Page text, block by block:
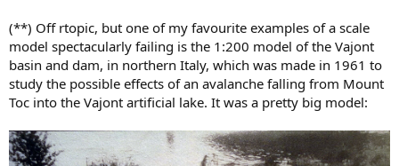
(**) Off rtopic, but one of my favourite examples of a scale
model spectacularly failing is the 1:200 model of the Vajont
basin and dam, in northern Italy, which was made in 1961 to
study the possible effects of an avalanche falling from Mount
Toc into the Vajont artificial lake. It was a pretty big model: